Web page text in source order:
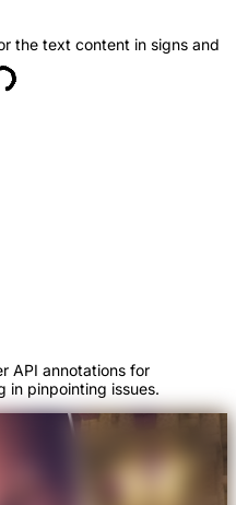
the text content in signs and
API annotations for
in pinpointing issues.